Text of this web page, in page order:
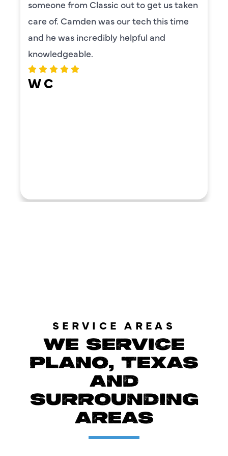
someone from Classic out to get us taken
care of. Camden was our tech this time
and he was incredibly helpful and
knowledgeable.
W C
SERVICE AREAS
WE SERVICE
PLANO, TEXAS
AND
SURROUNDING
AREAS